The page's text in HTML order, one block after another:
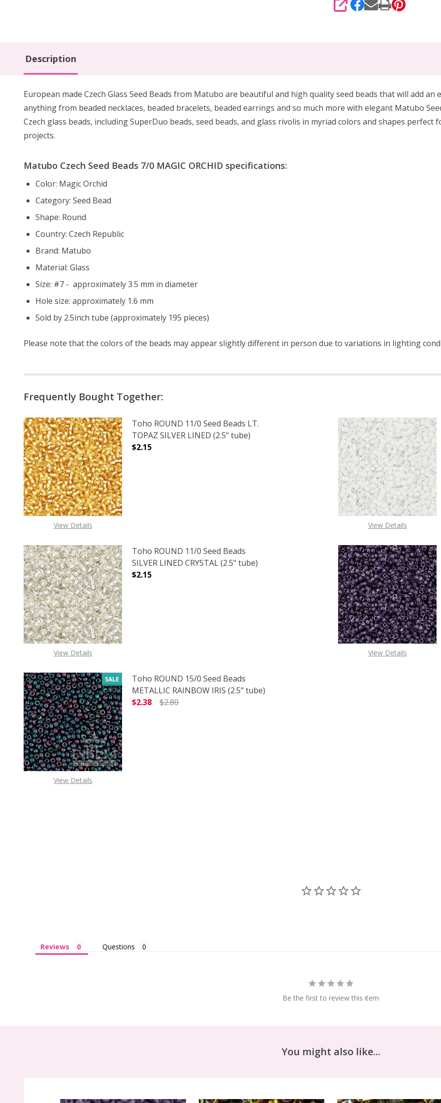
SHARE
Description
European made Czech Glass Seed Beads from Matubo are beautiful and high quality seed beads that will add
anything from beaded necklaces, beaded bracelets, beaded earrings and so much more with elegant Matubo
Czech glass beads, including SuperDuo beads, seed beads, and glass rivolis in myriad colors and shapes
projects.
Matubo Czech Seed Beads 7/0 MAGIC ORCHID specifications:
Color: Magic Orchid
Category: Seed Bead
Shape: Round
Country: Czech Republic
Brand: Matubo
Material: Glass
Size: #7 - approximately 3.5 mm in diameter
Hole size: approximately 1.6 mm
Sold by 2.5inch tube (approximately 195 pieces)
Please note that the colors of the beads may appear slightly different in person due to variations in lighting
Frequently Bought Together:
View Details
Toho ROUND 11/0 Seed Beads LT.
TOPAZ SILVER LINED (2.5" tube)
$2.15
DECREASE QUANTITY OF TOHO ROUND 11/0 SEED BEADS LT. TOPAZ SILVER LINED
INCREASE QUANTITY OF TOHO ROUND 11/0 SEED BEADS LT. TOPAZ
View Details
View Details
Toho ROUND 11/0 Seed Beads
SILVER LINED CRYSTAL (2.5" tube)
$2.15
DECREASE QUANTITY OF TOHO ROUND 11/0 SEED BEADS SILVER LINED CRYSTAL
INCREASE QUANTITY OF TOHO ROUND 11/0 SEED BEADS SILVER
View Details
SALE
View Details
Toho ROUND 15/0 Seed Beads
METALLIC RAINBOW IRIS (2.5" tube)
$2.38
$2.80
Reviews Questions
Be the first to review this item
You might also like...